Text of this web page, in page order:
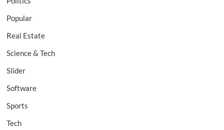
Popular
Real Estate
Science & Tech
Slider
Software
Sports
Tech